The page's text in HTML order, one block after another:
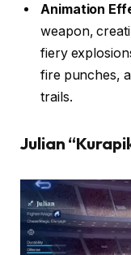
Animation
weapon,
fiery
fire punches,
trails.
Julian